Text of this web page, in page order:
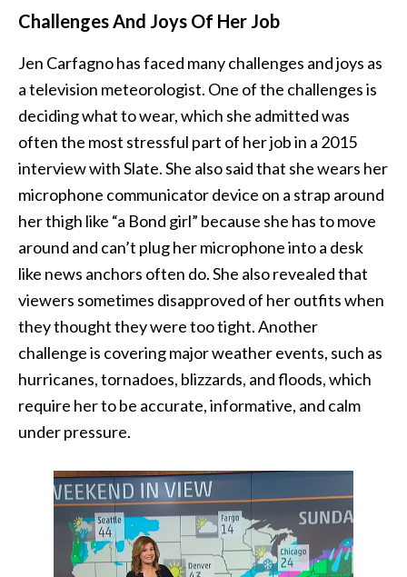
Challenges And Joys Of Her Job
Jen Carfagno has faced many challenges and joys as
a television meteorologist. One of the challenges is
deciding what to wear, which she admitted was
often the most stressful part of her job in a 2015
interview with Slate. She also said that she wears her
microphone communicator device on a strap around
her thigh like “a Bond girl” because she has to move
around and can’t plug her microphone into a desk
like news anchors often do. She also revealed that
viewers sometimes disapproved of her outfits when
they thought they were too tight. Another
challenge is covering major weather events, such as
hurricanes, tornadoes, blizzards, and floods, which
require her to be accurate, informative, and calm
under pressure.